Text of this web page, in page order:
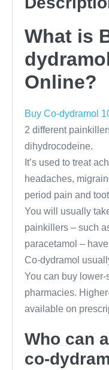
What is
Online?
Buy Co-dydramol
2 different
dihydrocodeine.
It’s used to treat
headaches,
period pain and
You will usually
painkillers – such
paracetamol –
Co-dydramol
You can buy lower-
pharmacies.
available on
Who can
co-